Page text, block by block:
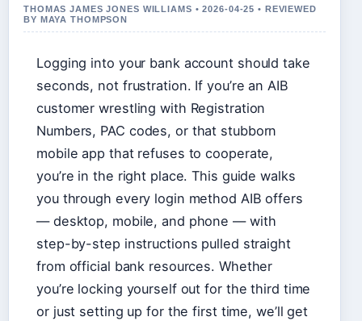
THOMAS JAMES JONES WILLIAMS • 2026-04-25 • REVIEWED
BY MAYA THOMPSON
Logging into your bank account should take
seconds, not frustration. If you’re an AIB
customer wrestling with Registration
Numbers, PAC codes, or that stubborn
mobile app that refuses to cooperate,
you’re in the right place. This guide walks
you through every login method AIB offers
— desktop, mobile, and phone — with
step-by-step instructions pulled straight
from official bank resources. Whether
you’re locking yourself out for the third time
or just setting up for the first time, we’ll get